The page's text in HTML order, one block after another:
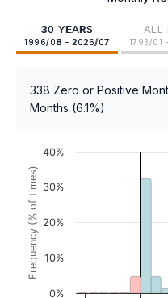
30 YEARS
1996/08 - 2026/07
ALL
1793/01
338 Zero or Positive
Months (6.1%)
Frequency (% of times)
0%
10%
20%
30%
40%